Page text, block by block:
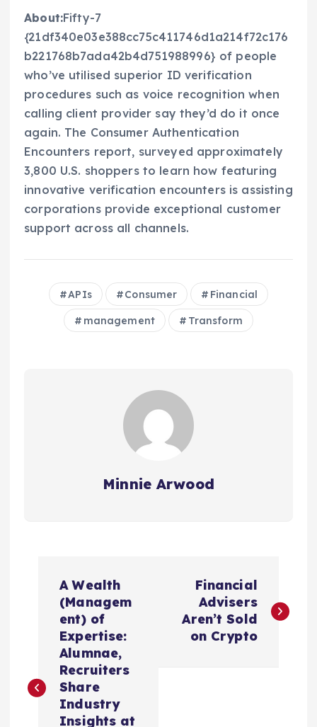
About:Fifty-7
{21df340e03e388cc75c411746d1a214f72c176
b221768b7ada42b4d751988996} of people
who’ve utilised superior ID verification
procedures such as voice recognition when
calling client provider say they’d do it once
again. The Consumer Authentication
Encounters report, surveyed approximately
3,800 U.S. shoppers to learn how featuring
innovative verification encounters is assisting
corporations provide exceptional customer
support across all channels.
APIs Consumer Financial
management Transform
Minnie Arwood
t
A Wealth
(Managem
ent) of
Expertise:
Alumnae,
Recruiters
Share
Industry
Insights at
Financial
Advisers
Aren’t Sold
on Crypto